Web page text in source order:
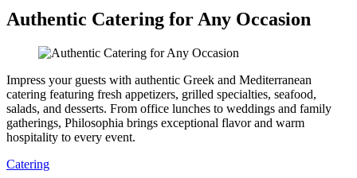
Authentic Catering for Any Occasion
Impress your guests with authentic Greek and Mediterranean
catering featuring fresh appetizers, grilled specialties, seafood,
salads, and desserts. From office lunches to weddings and family
gatherings, Philosophia brings exceptional flavor and warm
hospitality to every event.
Catering